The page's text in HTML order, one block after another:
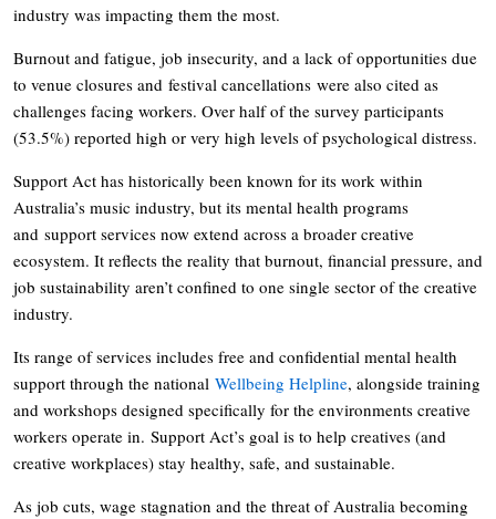
industry was impacting them the most.
Burnout and fatigue, job insecurity, and a lack of opportunities due
to venue closures and festival cancellations were also cited as
challenges facing workers. Over half of the survey participants
(53.5%) reported high or very high levels of psychological distress.
Support Act has historically been known for its work within
Australia’s music industry, but its mental health programs
and support services now extend across a broader creative
ecosystem. It reflects the reality that burnout, financial pressure, and
job sustainability aren’t confined to one single sector of the creative
industry.
Its range of services includes free and confidential mental health
support through the national Wellbeing Helpline, alongside training
and workshops designed specifically for the environments creative
workers operate in. Support Act’s goal is to help creatives (and
creative workplaces) stay healthy, safe, and sustainable.
As job cuts, wage stagnation and the threat of Australia becoming